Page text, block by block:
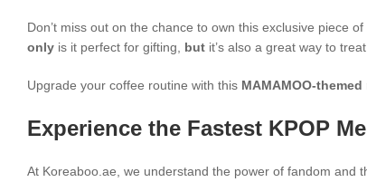
Don’t miss out on the chance to own this exclusive piece of
only is it perfect for gifting, but it’s also a great way to
Upgrade your coffee routine with this MAMAMOO-themed
Experience the Fastest KPOP
At Koreaboo.ae, we understand the power of fandom and